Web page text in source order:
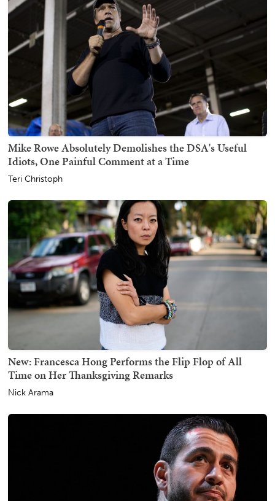
Mike Rowe Absolutely Demolishes the DSA's Useful
Idiots, One Painful Comment at a Time
Teri Christoph
New: Francesca Hong Performs the Flip Flop of All
Time on Her Thanksgiving Remarks
Nick Arama